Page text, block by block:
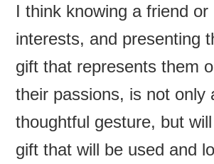
I think knowing a friend or
interests, and presenting
gift that represents them
their passions, is not only
thoughtful gesture, but
gift that will be used and